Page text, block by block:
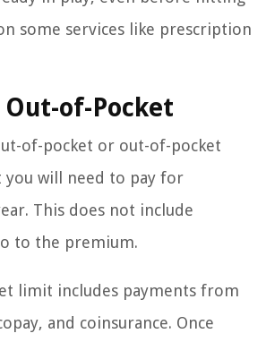
some services like prescription
of-Pocket
of-pocket or out-of-pocket
you will need to pay for
This does not include
to the premium.
limit includes payments from
and coinsurance. Once